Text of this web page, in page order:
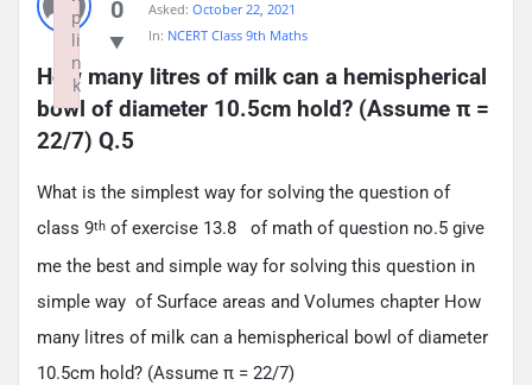
0
Asked: October 22, 2021
In: NCERT Class 9th Maths
How many litres of milk can a hemispherical
bowl of diameter 10.5cm hold? (Assume π =
22/7) Q.5
What is the simplest way for solving the question of
class 9th of exercise 13.8 of math of question no.5 give
me the best and simple way for solving this question in
simple way of Surface areas and Volumes chapter How
many litres of milk can a hemispherical bowl of diameter
10.5cm hold? (Assume π = 22/7)
p
li
n
k
Failed to initialize plugin: wplink